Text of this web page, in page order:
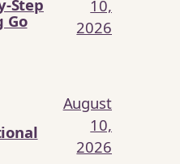
Step
Go
10,
2026
August
10,
2026